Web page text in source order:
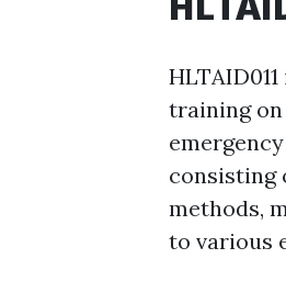
training
consisting
methods,
to various